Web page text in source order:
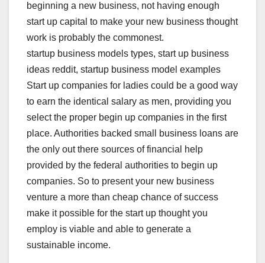
beginning a new business, not having enough
start up capital to make your new business thought
work is probably the commonest.
startup business models types, start up business
ideas reddit, startup business model examples
Start up companies for ladies could be a good way
to earn the identical salary as men, providing you
select the proper begin up companies in the first
place. Authorities backed small business loans are
the only out there sources of financial help
provided by the federal authorities to begin up
companies. So to present your new business
venture a more than cheap chance of success
make it possible for the start up thought you
employ is viable and able to generate a
sustainable income.